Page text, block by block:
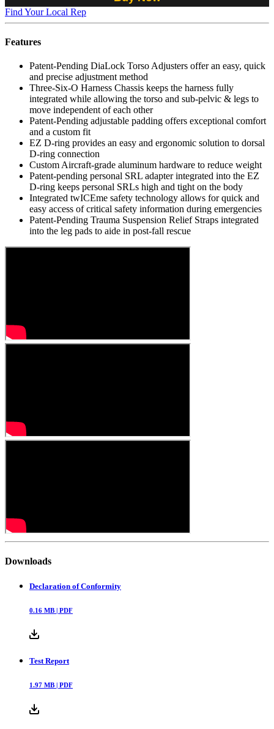
Find Your Local Rep
Features
Patent-Pending DiaLock Torso Adjusters offer an easy, quick
and precise adjustment method
Three-Six-O Harness Chassis keeps the harness fully
integrated while allowing the torso and sub-pelvic & legs to
move independent of each other
Patent-Pending adjustable padding offers exceptional comfort
and a custom fit
EZ D-ring provides an easy and ergonomic solution to dorsal
D-ring connection
Custom Aircraft-grade aluminum hardware to reduce weight
Patent-pending personal SRL adapter integrated into the EZ
D-ring keeps personal SRLs high and tight on the body
Integrated twICEme safety technology allows for quick and
easy access of critical safety information during emergencies
Patent-Pending Trauma Suspension Relief Straps integrated
into the leg pads to aide in post-fall rescue
Downloads
Declaration of Conformity
0.16 MB | PDF
Test Report
1.97 MB | PDF